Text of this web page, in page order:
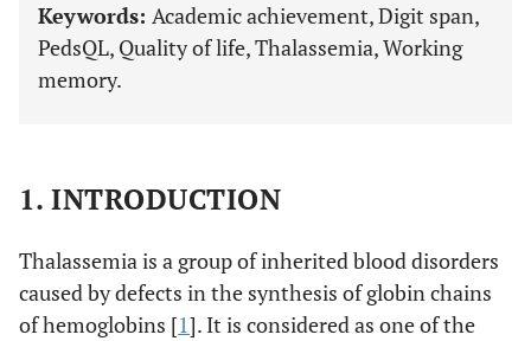
Keywords: Academic achievement, Digit span,
PedsQL, Quality of life, Thalassemia, Working
memory.
1. INTRODUCTION
Thalassemia is a group of inherited blood disorders
caused by defects in the synthesis of globin chains
of hemoglobins [1]. It is considered as one of the